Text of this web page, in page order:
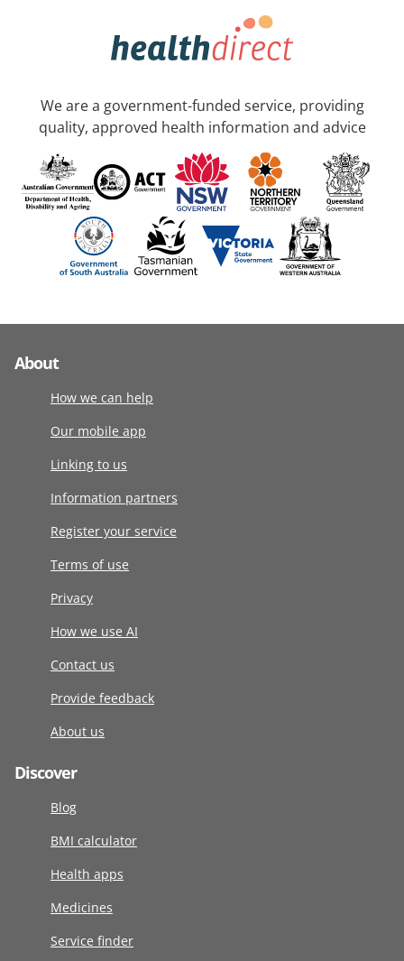
We are a government-funded service, providing
quality, approved health information and advice
About
How we can help
Our mobile app
Linking to us
Information partners
Register your service
Terms of use
Privacy
How we use AI
Contact us
Provide feedback
About us
Discover
Blog
BMI calculator
Health apps
Medicines
Service finder